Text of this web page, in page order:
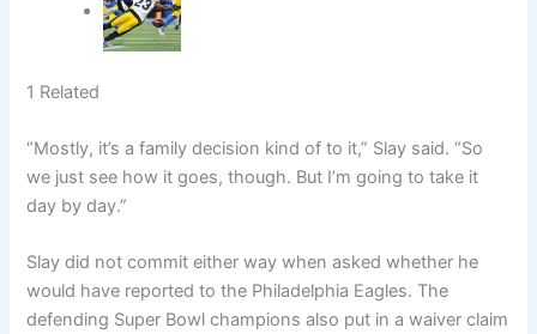
1 Related
“Mostly, it’s a family decision kind of to it,” Slay said. “So
we just see how it goes, though. But I’m going to take it
day by day.”
Slay did not commit either way when asked whether he
would have reported to the Philadelphia Eagles. The
defending Super Bowl champions also put in a waiver claim